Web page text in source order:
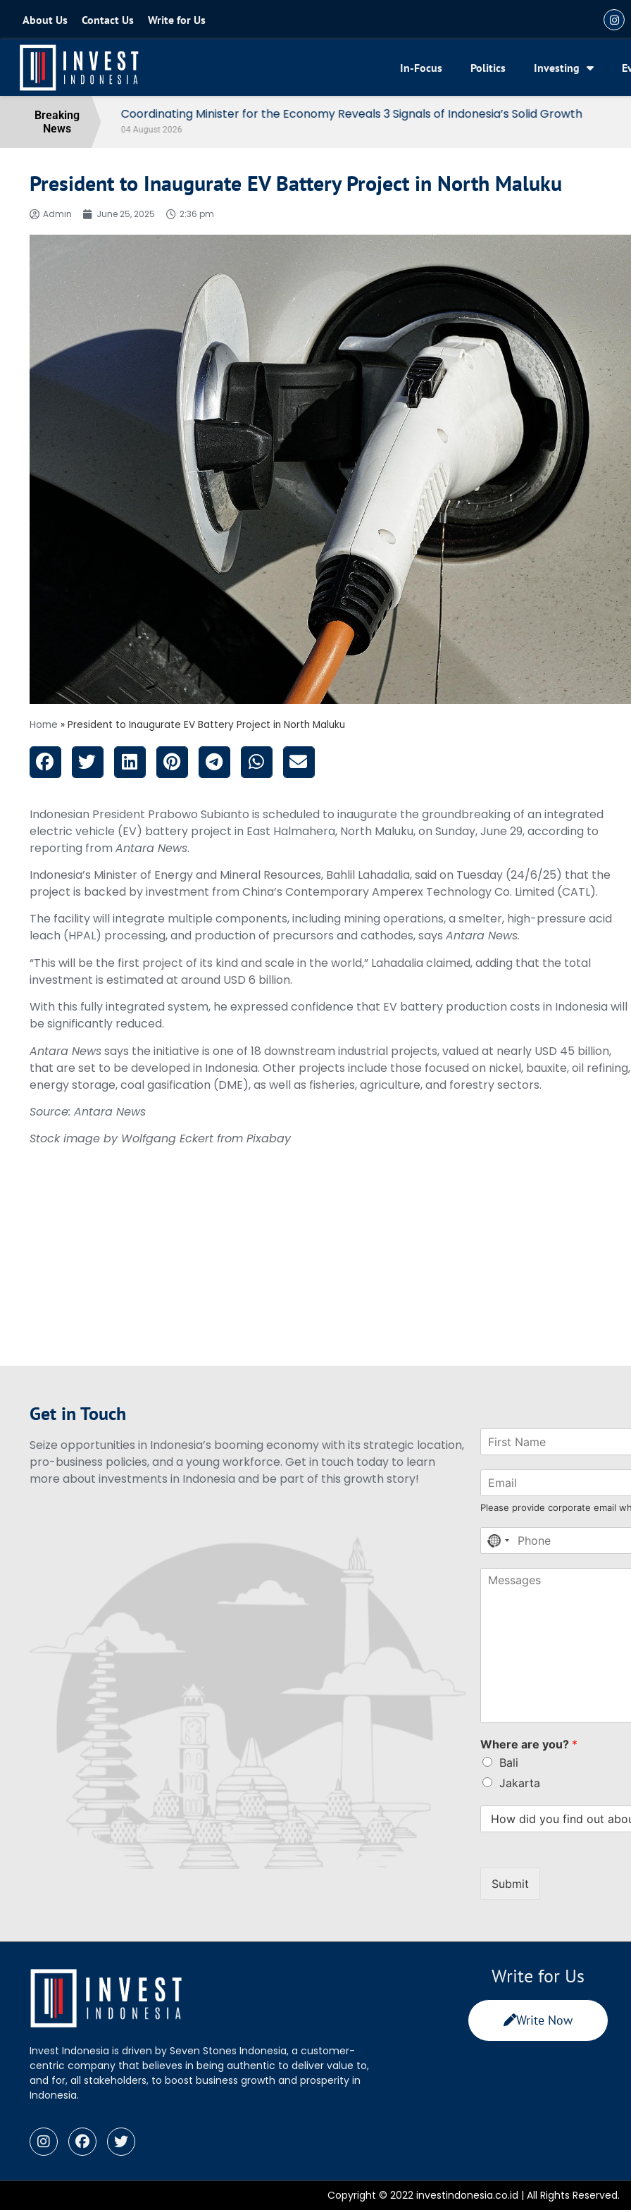
About Us Contact Us Write for Us
In-Focus Politics Investing
Breaking
News
Coordinating Minister for the Economy Reveals 3 Signals of Indonesia’s Solid Growth
04 August 2026
President to Inaugurate EV Battery Project in North Maluku
Admin June 25, 2025 2:36 pm
Home » President to Inaugurate EV Battery Project in North Maluku
Indonesian President Prabowo Subianto is scheduled to inaugurate the groundbreaking of an integrated
electric vehicle (EV) battery project in East Halmahera, North Maluku, on Sunday, June 29, according to
reporting from Antara News.
Indonesia’s Minister of Energy and Mineral Resources, Bahlil Lahadalia, said on Tuesday (24/6/25) that the
project is backed by investment from China’s Contemporary Amperex Technology Co. Limited (CATL).
The facility will integrate multiple components, including mining operations, a smelter, high-pressure acid
leach (HPAL) processing, and production of precursors and cathodes, says Antara News.
“This will be the first project of its kind and scale in the world,” Lahadalia claimed, adding that the total
investment is estimated at around USD 6 billion.
With this fully integrated system, he expressed confidence that EV battery production costs in Indonesia will
be significantly reduced.
Antara Newssays the initiative is one of 18 downstream industrial projects, valued at nearly USD 45 billion,
that are set to be developed in Indonesia. Other projects include those focused on nickel, bauxite, oil refining,
energy storage, coal gasification (DME), as well as fisheries, agriculture, and forestry sectors.
Source: Antara News
Stock image by Wolfgang Eckert from Pixabay
Get in Touch
Seize opportunities in Indonesia’s booming economy with its strategic location,
pro-business policies, and a young workforce. Get in touch today to learn
more about investments in Indonesia and be part of this growth story!
Please provide corporate email
No
selected
Where are you? *
Bali
Jakarta
Submit
Invest Indonesia is driven by Seven Stones Indonesia, a customer-
centric company that believes in being authentic to deliver value to,
and for, all stakeholders, to boost business growth and prosperity in
Indonesia.
Write for Us
Write Now
Copyright © 2022 investindonesia.co.id | All Rights Reserved.